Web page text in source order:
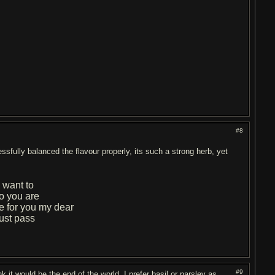
#8
balanced the flavour properly, its such a strong herb, yet
to
you are
for you my dear
pass
#9